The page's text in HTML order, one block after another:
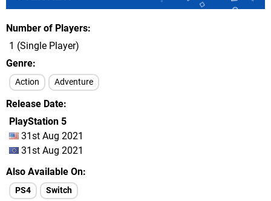
Number of Players
1 (Single Player)
Genre
Action Adventure
Release Date
PlayStation 5
31st Aug 2021
31st Aug 2021
Also Available On
PS4 Switch